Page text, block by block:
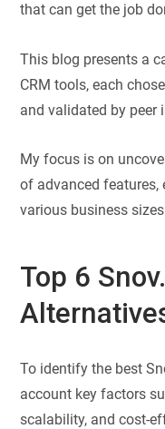
that can get the job
This blog presents a
CRM tools, each
and validated by peer
My focus is on
of advanced
various business
Top 6
To identify the best
account key factors
scalability, and cost-